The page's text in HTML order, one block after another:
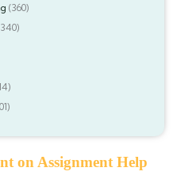
(360)
on Assignment Help